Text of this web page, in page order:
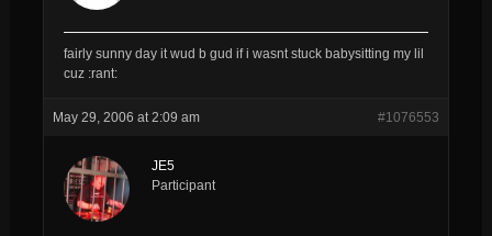
fairly sunny day it wud b gud if i wasnt stuck babysitting my lil
cuz :rant:
May 29, 2006 at 2:09 am #1076553
JE5
Participant